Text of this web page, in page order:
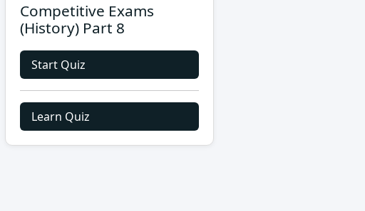
Competitive Exams
(History) Part 8
Start Quiz
Learn Quiz